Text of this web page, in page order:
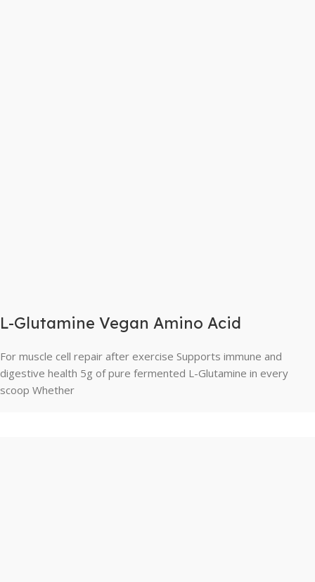
L-Glutamine Vegan Amino Acid
For muscle cell repair after exercise Supports immune and
digestive health 5g of pure fermented L-Glutamine in every
scoop Whether